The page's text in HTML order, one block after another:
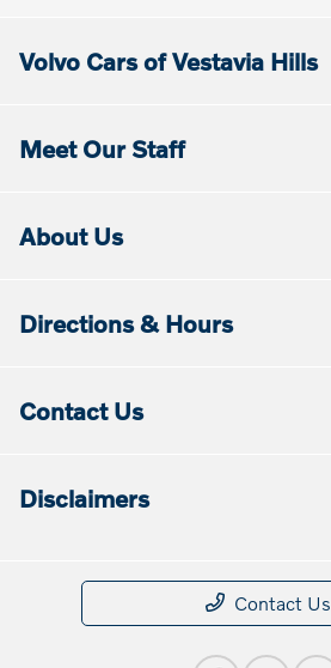
Volvo Cars of Vestavia Hills
Meet Our Staff
About Us
Directions & Hours
Contact Us
Disclaimers
Contact Us